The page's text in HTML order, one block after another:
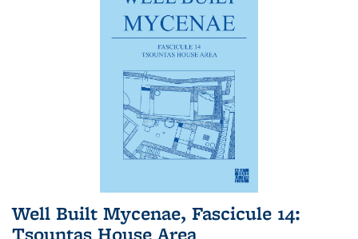
Well Built Mycenae, Fascicule 14: